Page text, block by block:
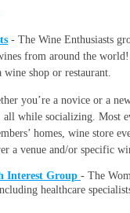
- The Wine Enthusiasts
from around the
wine shop or restaurant.
you’re a novice or a
all while socializing. Most
homes, wine store
a venue and/or specific
Interest Group - The
healthcare